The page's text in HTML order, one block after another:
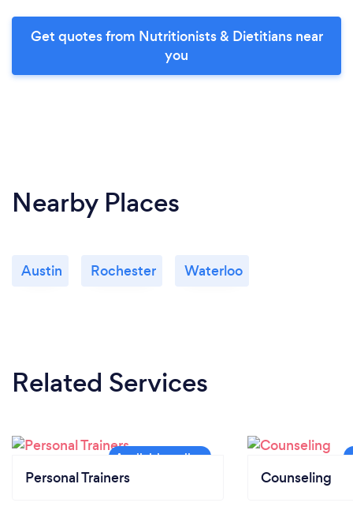
Get quotes from Nutritionists & Dietitians near
you
Nearby Places
Austin Rochester Waterloo
Related Services
Personal Trainers Counseling